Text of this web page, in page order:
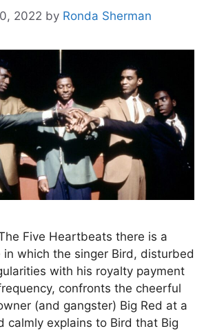
2022 by Ronda Sherman
Five Heartbeats there is a
in which the singer Bird, disturbed
with his royalty payment
confronts the cheerful
(and gangster) Big Red at a
calmly explains to Bird that Big